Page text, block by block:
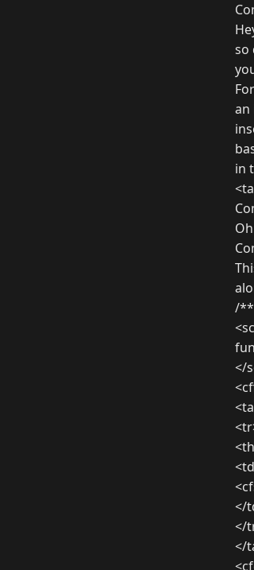
so
an
in
/
</
</
</
</